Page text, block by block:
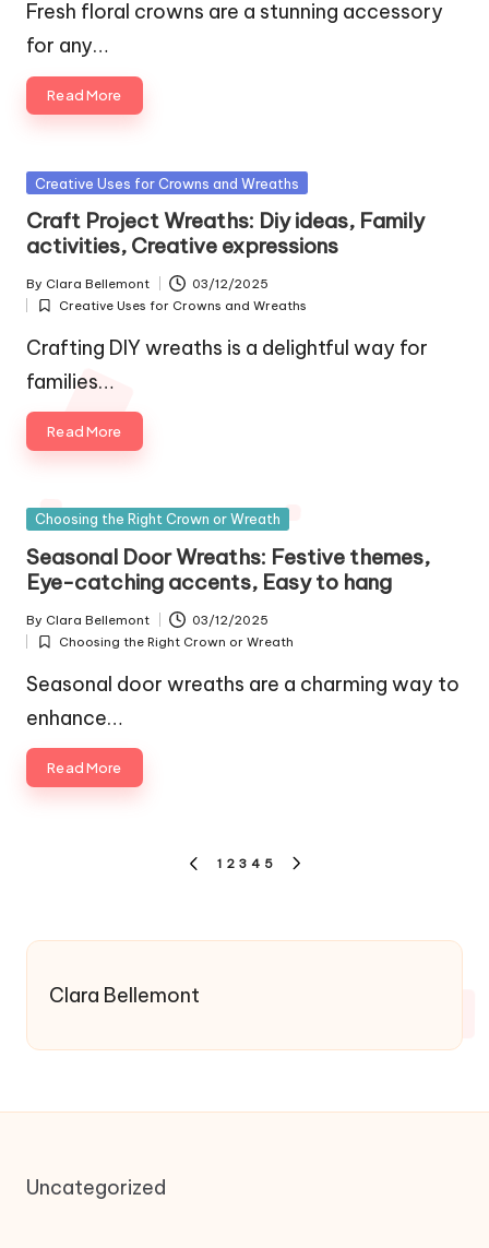
Fresh floral crowns are a stunning accessory
for any…
Read More
Posted
Creative Uses for Crowns and Wreaths
Craft Project Wreaths: Diy ideas, Family
activities, Creative expressions
Posted
by
By Clara Bellemont 03/12/2025
Posted
in
Creative Uses for Crowns and Wreaths
Crafting DIY wreaths is a delightful way for
families…
Read More
Posted
Choosing the Right Crown or Wreath
Seasonal Door Wreaths: Festive themes,
Eye-catching accents, Easy to hang
Posted
by
By Clara Bellemont 03/12/2025
Posted
Choosing the Right Crown or Wreath
Seasonal door wreaths are a charming way to
enhance…
Read More
PREVIOUS
1 2 3 4 5
Clara Bellemont
Uncategorized